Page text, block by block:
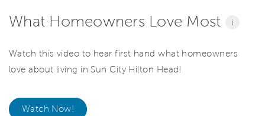
What Homeowners Love Most i
Watch this video to hear first hand what homeowners
love about living in Sun City Hilton Head!
Watch Now!